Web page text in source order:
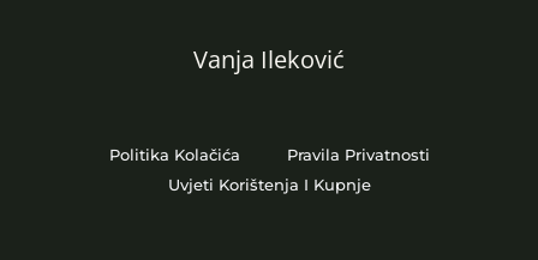
Vanja Ileković
Politika Kolačića
Pravila Privatnosti
Uvjeti Korištenja I Kupnje